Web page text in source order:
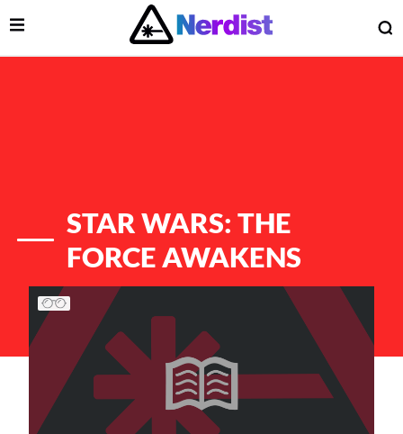
Main Navigation
Open Menu
STAR WARS: THE
FORCE AWAKENS
List of Articles
Menu